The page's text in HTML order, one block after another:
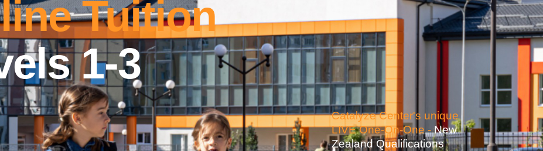
Tuition
1-3
Catalyze Center's unique
LIVE One-On-One -New
Zealand Qualifications